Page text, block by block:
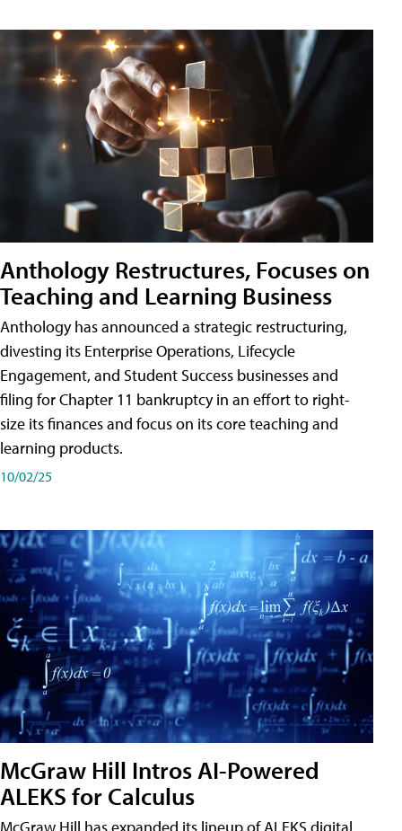
Anthology Restructures, Focuses on
Teaching and Learning Business
Anthology has announced a strategic restructuring,
divesting its Enterprise Operations, Lifecycle
Engagement, and Student Success businesses and
filing for Chapter 11 bankruptcy in an effort to right-
size its finances and focus on its core teaching and
learning products.
10/02/25
McGraw Hill Intros AI-Powered
ALEKS for Calculus